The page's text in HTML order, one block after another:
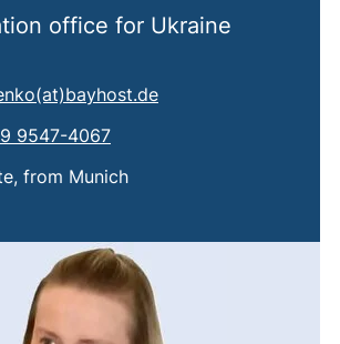
office for Ukraine
address:
(opens your email
9547-4067(starts a telephone call, if
from Munich